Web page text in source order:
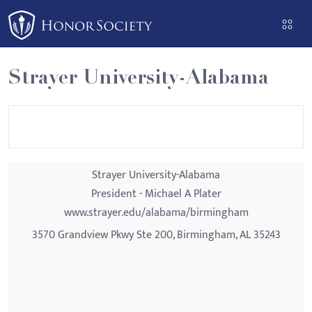
Please
note:
This
website
includes
an
Strayer University-Alabama
Strayer University-Alabama
President - Michael A Plater
www.strayer.edu/alabama/birmingham
3570 Grandview Pkwy Ste 200, Birmingham, AL 35243